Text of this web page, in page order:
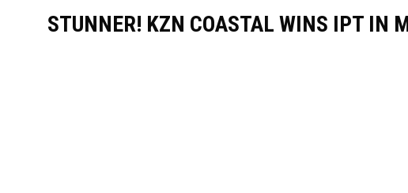
STUNNER! KZN COASTAL WINS IPT IN